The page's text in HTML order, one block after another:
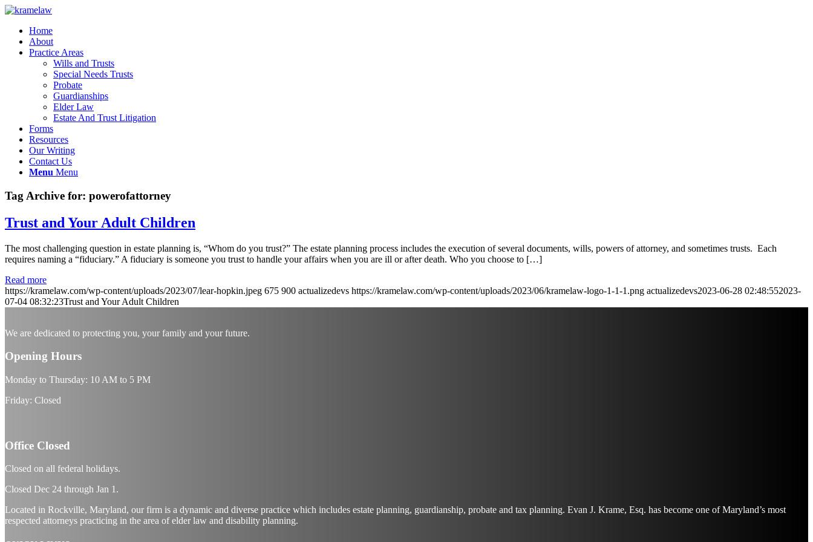
Home
About
Practice Areas
Wills and Trusts
Special Needs Trusts
Probate
Guardianships
Elder Law
Estate And Trust Litigation
Forms
Resources
Our Writing
Contact Us
Menu Menu
Tag Archive for: powerofattorney
Trust and Your Adult Children
The most challenging question in estate planning is, “Whom do you trust?” The estate planning process includes the execution of several documents, wills, powers of attorney, and sometimes trusts. Each
requires naming a “fiduciary.” A fiduciary is someone you trust to handle your affairs when you are ill or after death. Who you choose to […]
Read more
https://kramelaw.com/wp-content/uploads/2023/07/lear-hopkin.jpeg 675 900 actualizedevs https://kramelaw.com/wp-content/uploads/2023/06/kramelaw-logo-1-1-1.png actualizedevs2023-06-28 02:48:552023-
07-04 08:32:23Trust and Your Adult Children
We are dedicated to protecting you, your family and your future.
Opening Hours
Monday to Thursday: 10 AM to 5 PM
Friday: Closed
Office Closed
Closed on all federal holidays.
Closed Dec 24 through Jan 1.
Located in Rockville, Maryland, our firm is a dynamic and diverse practice which includes estate planning, guardianship, probate and tax planning. Evan J. Krame, Esq. has become one of Maryland’s most
respected attorneys practicing in the area of elder law and disability planning.